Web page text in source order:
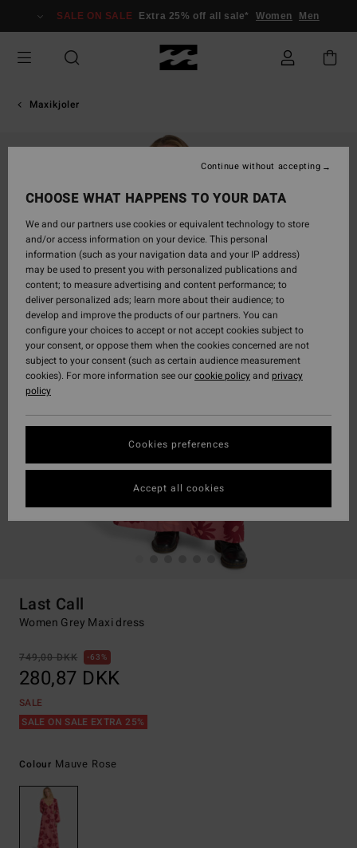
Information
SALE ON SALE Extra 25% off all sale* Women Men
Maxikjoler
Last Call
Women Grey Maxi dress
749,00 DKK 63%
280,87 DKK
SALE
SALE ON SALE EXTRA 25%
Colour Mauve Rose
CHOOSE WHAT HAPPENS TO YOUR DATA
We and our partners use cookies or equivalent technology to store
and/or access information on your device. This personal
information (such as your navigation data and your IP address)
may be used to present you with personalized publications and
content; to measure advertising and content performance; to
deliver personalized ads; learn more about their audience; to
develop and improve the products of our partners. You can
configure your choices to accept or not accept cookies subject to
your consent, or oppose them when the cookies concerned are not
subject to your consent (such as certain audience measurement
cookies). For more information see ourcookie policyand privacy
policy
Cookies preferences
Continue without accepting
Accept all cookies